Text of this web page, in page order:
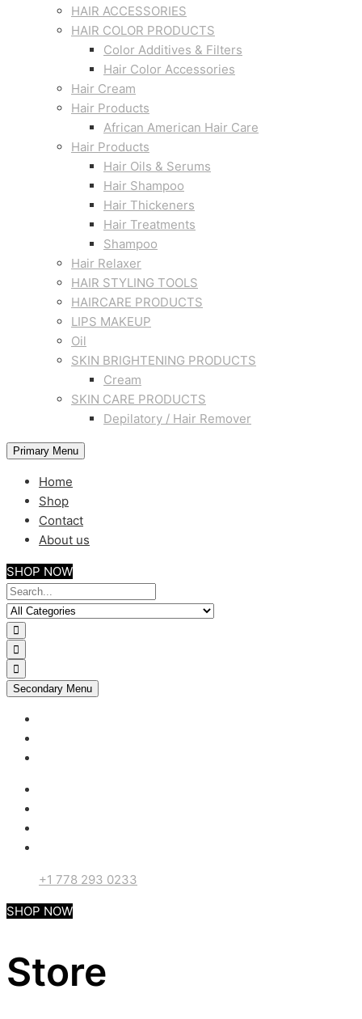
HAIR ACCESSORIES
HAIR COLOR PRODUCTS
Color Additives & Filters
Hair Color Accessories
Hair Cream
Hair Products
African American Hair Care
Hair Products
Hair Oils & Serums
Hair Shampoo
Hair Thickeners
Hair Treatments
Shampoo
Hair Relaxer
HAIR STYLING TOOLS
HAIRCARE PRODUCTS
LIPS MAKEUP
Oil
SKIN BRIGHTENING PRODUCTS
Cream
SKIN CARE PRODUCTS
Depilatory / Hair Remover
Primary Menu
Home
Shop
Contact
About us
SHOP NOW
Secondary Menu
+1 778 293 0233
SHOP NOW
Store